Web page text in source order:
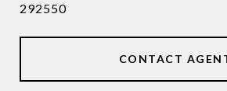
292550
CONTACT